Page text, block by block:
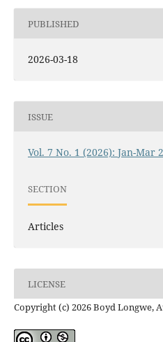
PUBLISHED
2026-03-18
ISSUE
Vol. 7 No. 1 (2026): Jan-Mar
SECTION
Articles
LICENSE
Copyright (c) 2026 Boyd Longwe,